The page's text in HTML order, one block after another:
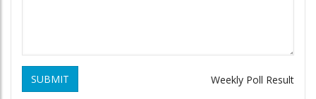
SUBMIT Weekly Poll Result